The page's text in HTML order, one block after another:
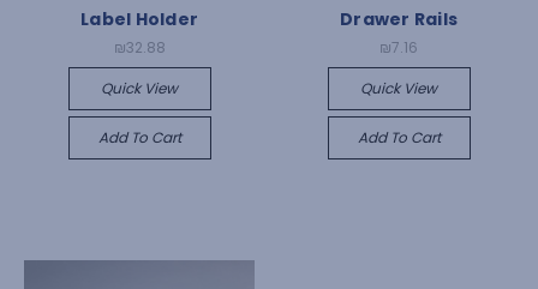
Label Holder
₪32.88
Quick View
Add To Cart
Drawer Rails
₪7.16
Quick View
Add To Cart